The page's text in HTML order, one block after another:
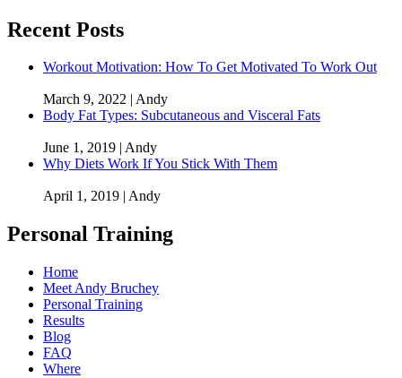
Recent Posts
Workout Motivation: How To Get Motivated To Work Out
March 9, 2022 | Andy
Body Fat Types: Subcutaneous and Visceral Fats
June 1, 2019 | Andy
Why Diets Work If You Stick With Them
April 1, 2019 | Andy
Personal Training
Home
Meet Andy Bruchey
Personal Training
Results
Blog
FAQ
Where